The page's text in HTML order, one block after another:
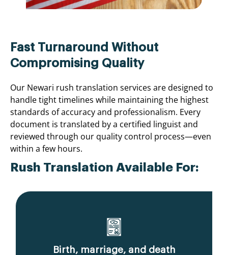
Fast Turnaround Without
Compromising Quality
Our Newari rush translation services are designed to
handle tight timelines while maintaining the highest
standards of accuracy and professionalism. Every
document is translated by a certified linguist and
reviewed through our quality control process—even
within a few hours.
Rush Translation Available For:
Birth, marriage, and death